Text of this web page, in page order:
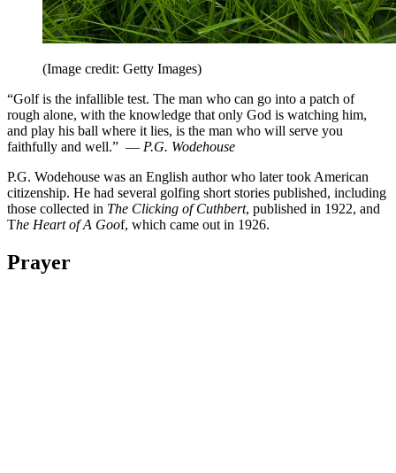
(Image credit: Getty Images)
“Golf is the infallible test. The man who can go into a patch of
rough alone, with the knowledge that only God is watching him,
and play his ball where it lies, is the man who will serve you
faithfully and well.” — P.G. Wodehouse
P.G. Wodehouse was an English author who later took American
citizenship. He had several golfing short stories published, including
those collected in The Clicking of Cuthbert, published in 1922, and
The Heart of A Goof, which came out in 1926.
Prayer